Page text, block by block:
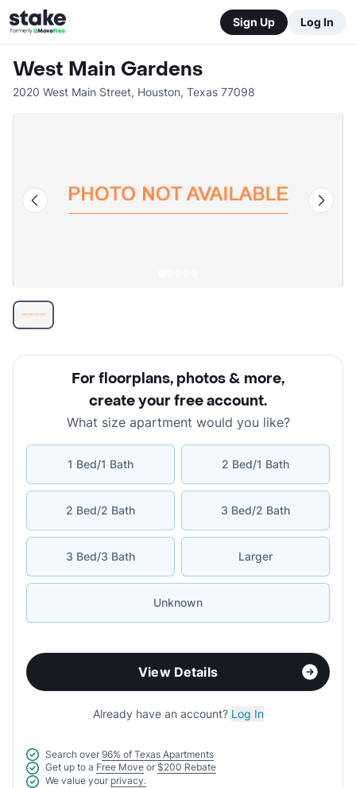
Sign Up Log In
West Main Gardens
2020 West Main Street, Houston, Texas 77098
For floorplans, photos & more,
create your free account.
What size apartment would you like?
1 Bed/1 Bath 2 Bed/1 Bath
2 Bed/2 Bath 3 Bed/2 Bath
3 Bed/3 Bath Larger
Unknown
View Details
Already have an account? Log In
Search over 96% of Texas Apartments
Get up to a Free Move or $200 Rebate
We value your privacy.